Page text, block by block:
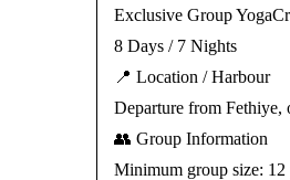
Exclusive Group
8 Days / 7 Nights
📍 Location / Harbour
Departure from Fethiye,
👥 Group Information
Minimum group size: 12